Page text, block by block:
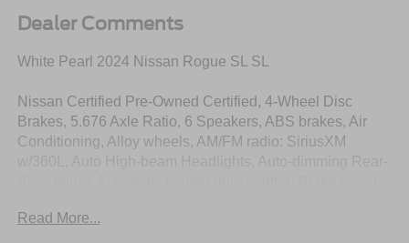
Dealer Comments
White Pearl 2024 Nissan Rogue SL SL
Nissan Certified Pre-Owned Certified, 4-Wheel Disc
Brakes, 5.676 Axle Ratio, 6 Speakers, ABS brakes, Air
Conditioning, Alloy wheels, AM/FM radio: SiriusXM
Delay-off headlights, Driver door bin, Driver vanity mirror,
Read More...